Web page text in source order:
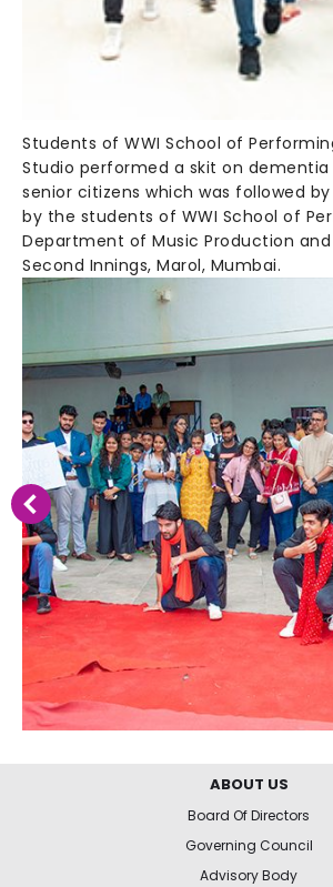
Students of WWI School of
Studio performed a skit on dementia
senior citizens which was followed
by the students of WWI School of
Department of Music Production
Second Innings, Marol, Mumbai.
ABOUT US
Board Of Directors
Governing Council
Advisory Body